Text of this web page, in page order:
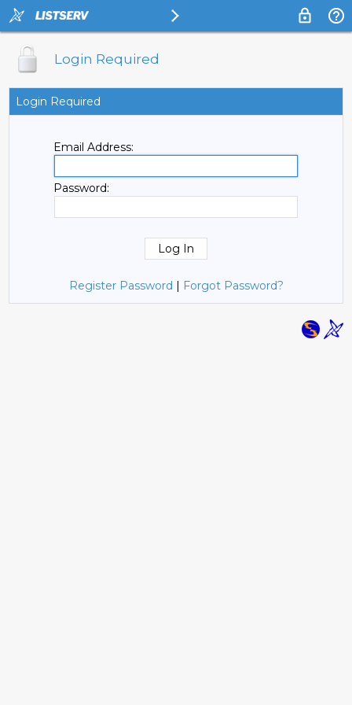
Login Required
Login Required
Email Address:
Password:
Register Password | Forgot Password?